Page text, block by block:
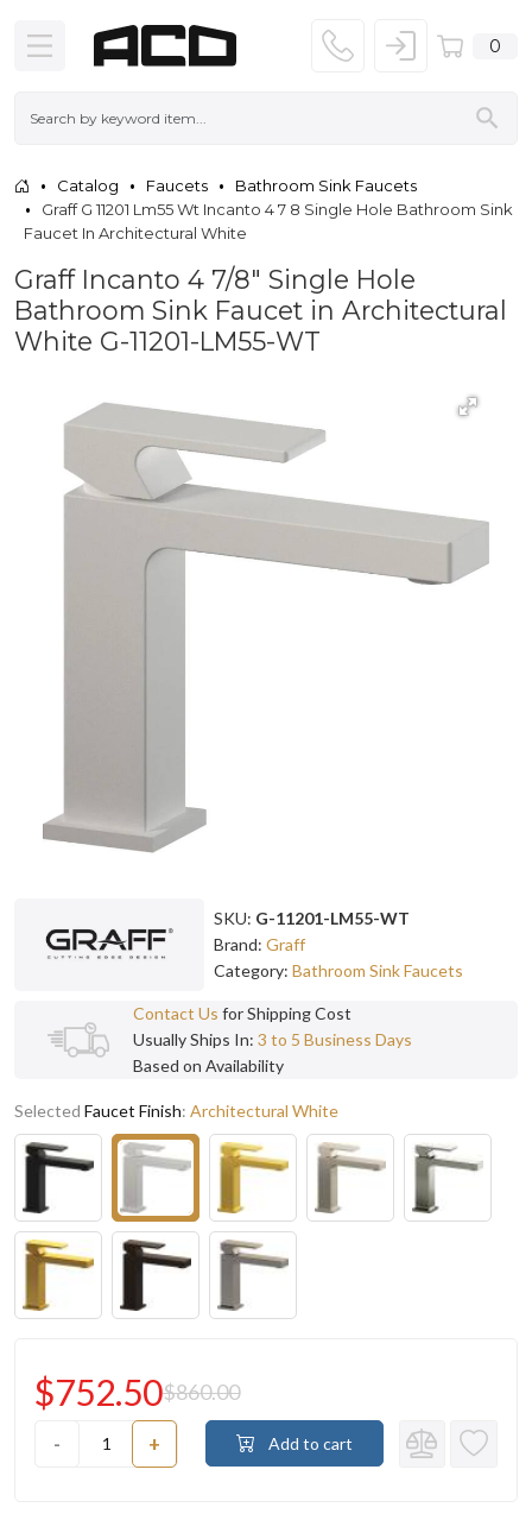
0
Catalog Faucets
Bathroom Sink Faucets
Graff G 11201 Lm55 Wt Incanto 4 7 8 Single Hole Bathroom Sink
Faucet In Architectural White
Graff Incanto 4 7/8" Single Hole
Bathroom Sink Faucet in Architectural
White G-11201-LM55-WT
SKU: G-11201-LM55-WT
Brand: Graff
Category: Bathroom Sink Faucets
Contact Us for Shipping Cost
Usually Ships In: 3 to 5 Business Days
Based on Availability
Selected Faucet Finish: Architectural White
- +
$752.50$860.00
Add to cart